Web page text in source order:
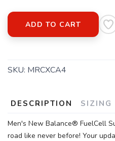
ADD TO CART
SKU: MRCXCA4
DESCRIPTION SIZING
Men's New Balance® FuelCell
road like never before! Your